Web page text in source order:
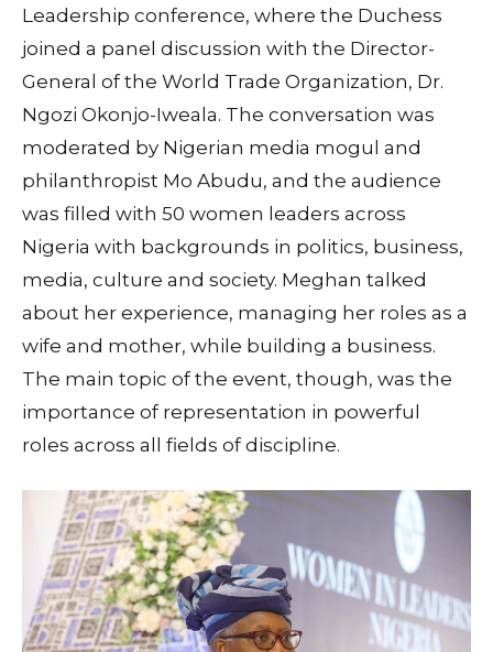
Leadership conference, where the Duchess
joined a panel discussion with the Director-
General of the World Trade Organization, Dr.
Ngozi Okonjo-Iweala. The conversation was
moderated by Nigerian media mogul and
philanthropist Mo Abudu, and the audience
was filled with 50 women leaders across
Nigeria with backgrounds in politics, business,
media, culture and society. Meghan talked
about her experience, managing her roles as a
wife and mother, while building a business.
The main topic of the event, though, was the
importance of representation in powerful
roles across all fields of discipline.